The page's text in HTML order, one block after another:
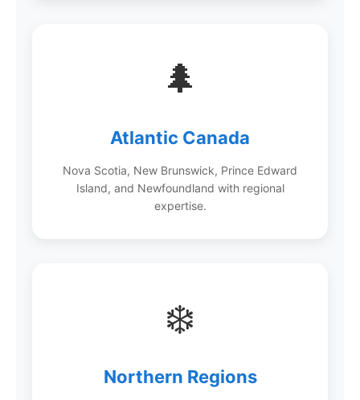
🌲
Atlantic Canada
Nova Scotia, New Brunswick, Prince Edward
Island, and Newfoundland with regional
expertise.
❄️
Northern Regions